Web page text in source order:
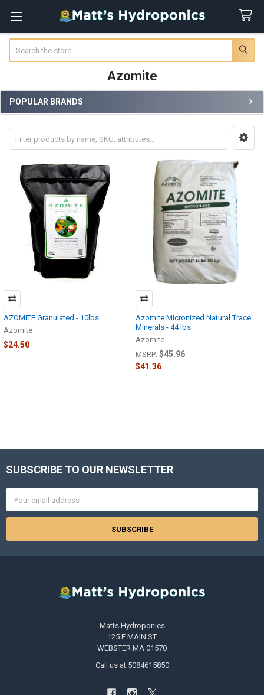
Azomite
Sidebar
POPULAR BRANDS
AZOMITE Granulated - 10lbs
Azomite
$24.50
Azomite Micronized Natural Trace
Minerals - 44 lbs
Azomite
MSRP: $45.96
$41.36
Footer
SUBSCRIBE TO OUR NEWSLETTER
Address
Matts Hydroponics
125 E MAIN ST
WEBSTER MA 01570
Call us at 5084615850